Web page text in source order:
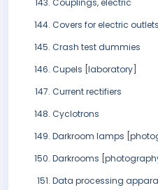
Couplings, electric
Covers for electric outlets
Crash test dummies
Cupels [laboratory]
Current rectifiers
Cyclotrons
Darkroom lamps
Darkrooms
Data processing